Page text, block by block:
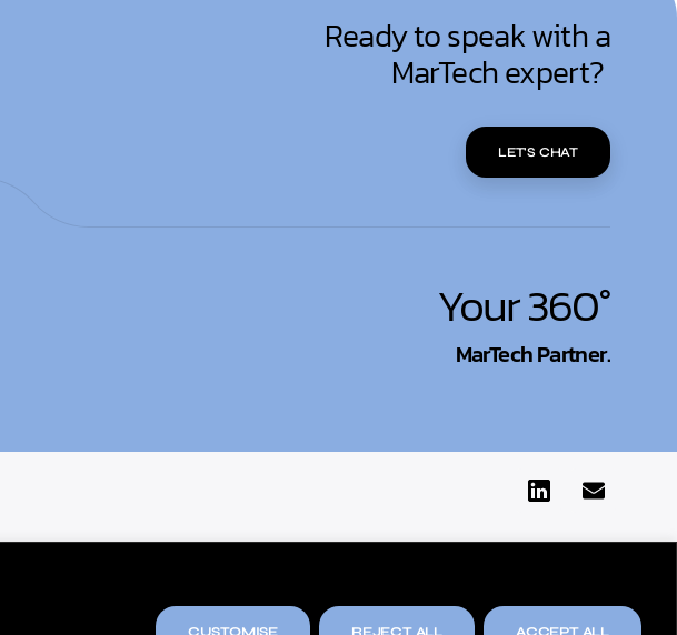
CUSTOMISE REJECT ALL ACCEPT ALL
Ready to speak with a
MarTech expert?
LET'S CHAT
Your 360°
MarTech Partner.